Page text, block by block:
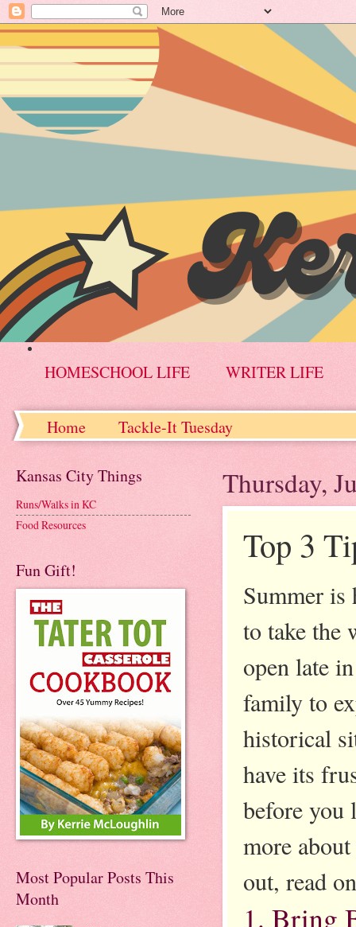
HOMESCHOOL LIFE WRITER LIFE
Home Tackle-It Tuesday
Thursday,
Top 3
Summer is
to take the
open late
family to
historical
have its
before you
more
out, read
1. Bring
Kansas City Things
Runs/Walks in KC
Food Resources
Fun Gift!
Most Popular Posts This
Month